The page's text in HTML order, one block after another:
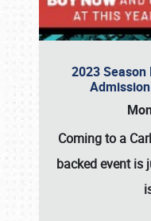
2023 Season
Coming to a
backed event is